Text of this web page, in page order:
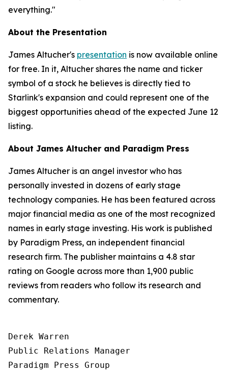
everything."
About the Presentation
James Altucher's presentation is now available online
for free. In it, Altucher shares the name and ticker
symbol of a stock he believes is directly tied to
Starlink's expansion and could represent one of the
biggest opportunities ahead of the expected June 12
listing.
About James Altucher and Paradigm Press
James Altucher is an angel investor who has
personally invested in dozens of early stage
technology companies. He has been featured across
major financial media as one of the most recognized
names in early stage investing. His work is published
by Paradigm Press, an independent financial
research firm. The publisher maintains a 4.8 star
rating on Google across more than 1,900 public
reviews from readers who follow its research and
commentary.
Derek Warren
Public Relations Manager
Paradigm Press Group